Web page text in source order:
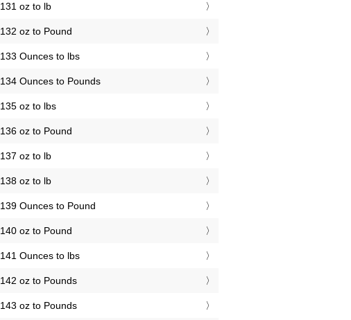
131 oz to lb
132 oz to Pound
133 Ounces to lbs
134 Ounces to Pounds
135 oz to lbs
136 oz to Pound
137 oz to lb
138 oz to lb
139 Ounces to Pound
140 oz to Pound
141 Ounces to lbs
142 oz to Pounds
143 oz to Pounds